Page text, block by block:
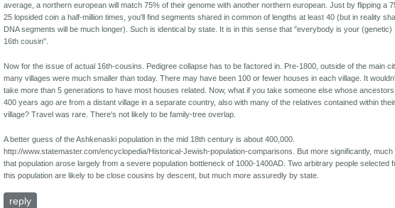
average, a northern european will match 75% of their genome with another northern european. Just by flipping a
25 lopsided coin a half-million times, you'll find segments shared in common of lengths at least 40 (but in reality
DNA segments will be much longer). Such is identical by state. It is in this sense that "everybody is your (genetic)
16th cousin".
Now for the issue of actual 16th-cousins. Pedigree collapse has to be factored in. Pre-1800, outside of the main
many villages were much smaller than today. There may have been 100 or fewer houses in each village. It
take more than 5 generations to have most houses related. Now, what if you take someone else whose ancestors
400 years ago are from a distant village in a separate country, also with many of the relatives contained within their
village? Travel was rare. There's not likely to be family-tree overlap.
A better guess of the Ashkenaski population in the mid 18th century is about 400,000.
http://www.statemaster.com/encyclopedia/Historical-Jewish-population-comparisons. But more significantly, much
that population arose largely from a severe population bottleneck of 1000-1400AD. Two arbitrary people selected
this population are likely to be close cousins by descent, but much more assuredly by state.
reply